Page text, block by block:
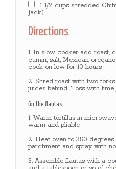
1-1/2 cups shredded
Jack)
Directions
In slow cooker add roast,
cumin, salt, Mexican
cook on low for 10 hours
Shred roast with two
juices behind. Toss with
for the flautas
Warm tortillas in
warm and pliable
Heat oven to 350
parchment and spray with
Assemble flautas with a